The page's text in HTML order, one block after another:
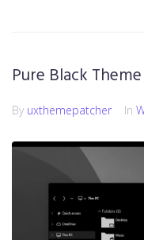
Pure Black
By uxthemepatcher In